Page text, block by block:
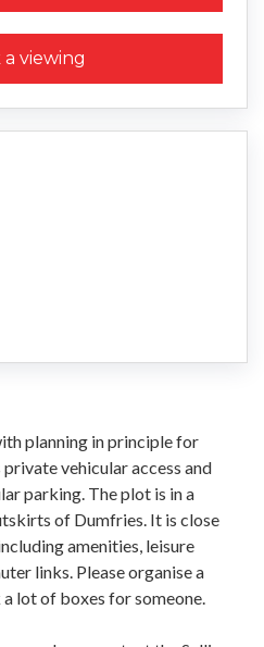
a viewing
planning in principle for
vehicular access and
parking. The plot is in a
of Dumfries. It is close
amenities, leisure
links. Please organise a
lot of boxes for someone.